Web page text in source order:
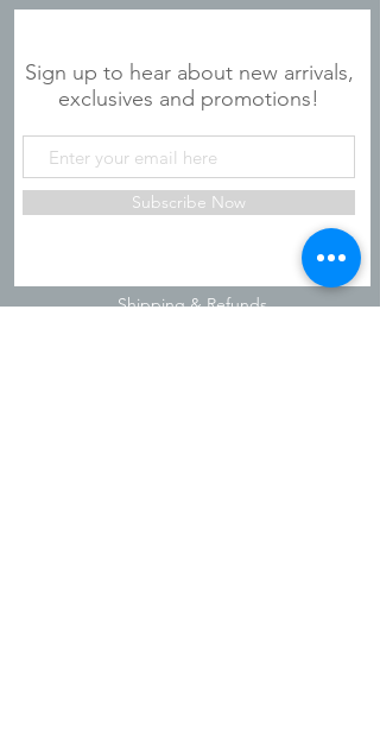
Sign up to hear about new arrivals,
exclusives and promotions!
Subscribe Now
Shipping & Refunds